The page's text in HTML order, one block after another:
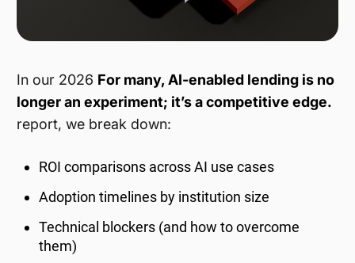
In our 2026 For many, AI-enabled lending is no
longer an experiment; it’s a competitive edge.
report, we break down:
ROI comparisons across AI use cases
Adoption timelines by institution size
Technical blockers (and how to overcome
them)